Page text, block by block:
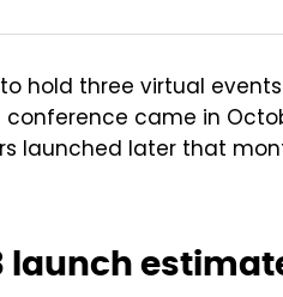
hold three virtual
conference came in
launched later that
launch